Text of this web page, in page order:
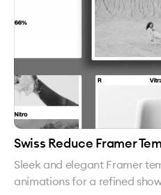
Swiss Reduce Framer
Sleek and elegant Framer
animations for a refined